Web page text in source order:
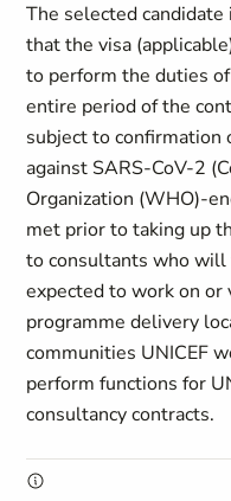
The selected
that the visa
to perform the duties
entire period of the
subject to confirmation
against SARS-CoV-2
Organization (WHO)-
met prior to taking up
to consultants who
expected to work on or
programme delivery
communities UNICEF
perform functions for
consultancy contracts.